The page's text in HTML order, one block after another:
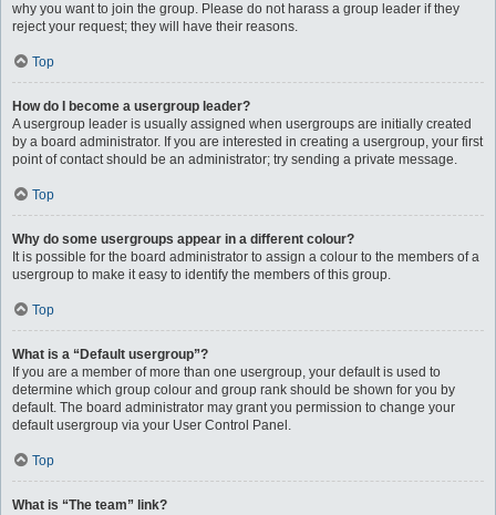
why you want to join the group. Please do not harass a group leader if they
reject your request; they will have their reasons.
Top
How do I become a usergroup leader?
A usergroup leader is usually assigned when usergroups are initially created
by a board administrator. If you are interested in creating a usergroup, your first
point of contact should be an administrator; try sending a private message.
Top
Why do some usergroups appear in a different colour?
It is possible for the board administrator to assign a colour to the members of a
usergroup to make it easy to identify the members of this group.
Top
What is a “Default usergroup”?
If you are a member of more than one usergroup, your default is used to
determine which group colour and group rank should be shown for you by
default. The board administrator may grant you permission to change your
default usergroup via your User Control Panel.
Top
What is “The team” link?